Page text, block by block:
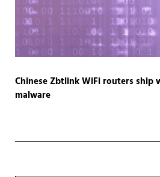
Chinese Zbtlink WiFi routers ship
malware